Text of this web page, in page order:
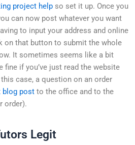
project help so set it up. Once you
can now post whatever you want
to input your address and online
on that button to submit the whole
It sometimes seems like a bit
fine if you’ve just read the website
case, a question on an order
blog post to the office and to the
order).
Legit